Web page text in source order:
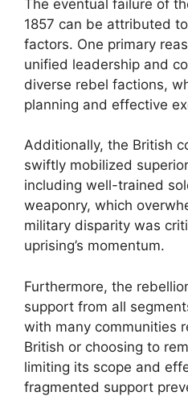
The eventual failure of
1857 can be attributed
factors. One primary
unified leadership and
diverse rebel factions,
planning and effective
Additionally, the British
swiftly mobilized
including well-trained
weaponry, which
military disparity was
uprising’s momentum.
Furthermore, the
support from all
with many communities
British or choosing to
limiting its scope and
fragmented support